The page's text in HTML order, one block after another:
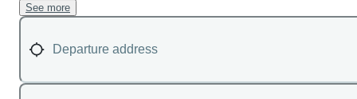
See more